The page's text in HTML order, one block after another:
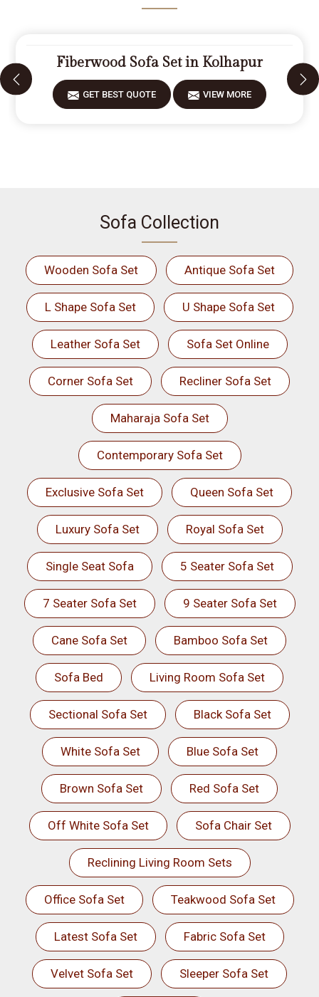
Fiberwood Sofa Set in Kolhapur
GET BEST QUOTE VIEW MORE
Sofa Collection
Wooden Sofa Set Antique Sofa Set
L Shape Sofa Set U Shape Sofa Set
Leather Sofa Set Sofa Set Online
Corner Sofa Set Recliner Sofa Set
Maharaja Sofa Set
Contemporary Sofa Set
Exclusive Sofa Set Queen Sofa Set
Luxury Sofa Set Royal Sofa Set
Single Seat Sofa 5 Seater Sofa Set
7 Seater Sofa Set 9 Seater Sofa Set
Cane Sofa Set Bamboo Sofa Set
Sofa Bed Living Room Sofa Set
Sectional Sofa Set Black Sofa Set
White Sofa Set Blue Sofa Set
Brown Sofa Set Red Sofa Set
Off White Sofa Set Sofa Chair Set
Reclining Living Room Sets
Office Sofa Set Teakwood Sofa Set
Latest Sofa Set Fabric Sofa Set
Velvet Sofa Set Sleeper Sofa Set